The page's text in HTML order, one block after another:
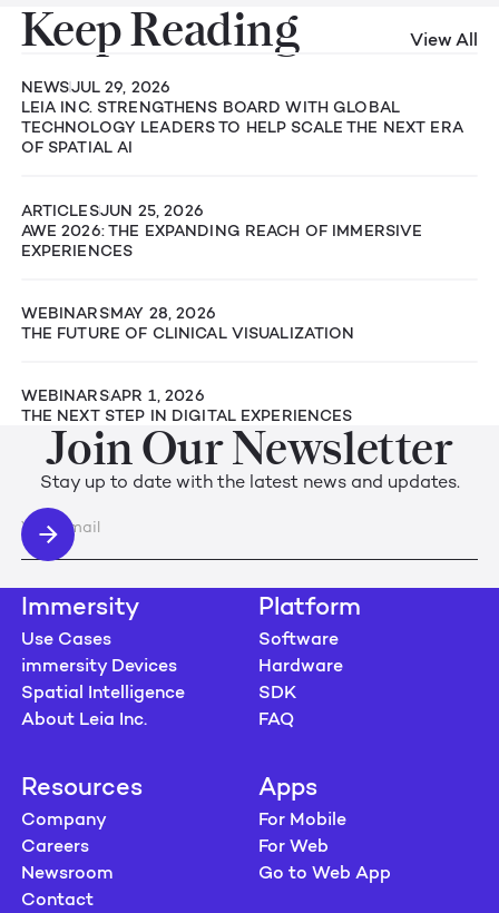
Keep Reading View All
NEWSJUL 29, 2026
LEIA INC. STRENGTHENS BOARD WITH GLOBAL
TECHNOLOGY LEADERS TO HELP SCALE THE NEXT ERA
OF SPATIAL AI
ARTICLESJUN 25, 2026
AWE 2026: THE EXPANDING REACH OF IMMERSIVE
EXPERIENCES
WEBINARSMAY 28, 2026
THE FUTURE OF CLINICAL VISUALIZATION
WEBINARSAPR 1, 2026
THE NEXT STEP IN DIGITAL EXPERIENCES
Join Our Newsletter
Stay up to date with the latest news and updates.
Immersity
Use Cases
immersity Devices
Spatial Intelligence
About Leia Inc.
Platform
Software
Hardware
SDK
FAQ
Resources
Company
Careers
Newsroom
Contact
Apps
For Mobile
For Web
Go to Web App